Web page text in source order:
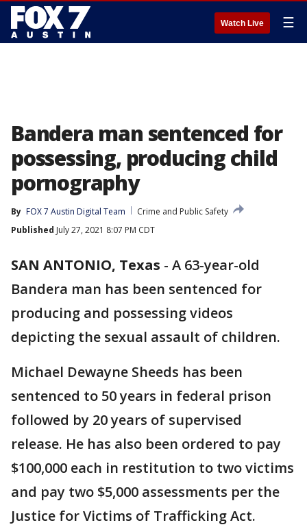
Watch Live ☰
Bandera man sentenced for
possessing, producing child
pornography
By FOX 7 Austin Digital Team
Crime and Public Safety
Published July 27, 2021 8:07 PM CDT
SAN ANTONIO, Texas - A 63-year-old
Bandera man has been sentenced for
producing and possessing videos
depicting the sexual assault of children.
Michael Dewayne Sheeds has been
sentenced to 50 years in federal prison
followed by 20 years of supervised
release. He has also been ordered to pay
$100,000 each in restitution to two victims
and pay two $5,000 assessments per the
Justice for Victims of Trafficking Act.